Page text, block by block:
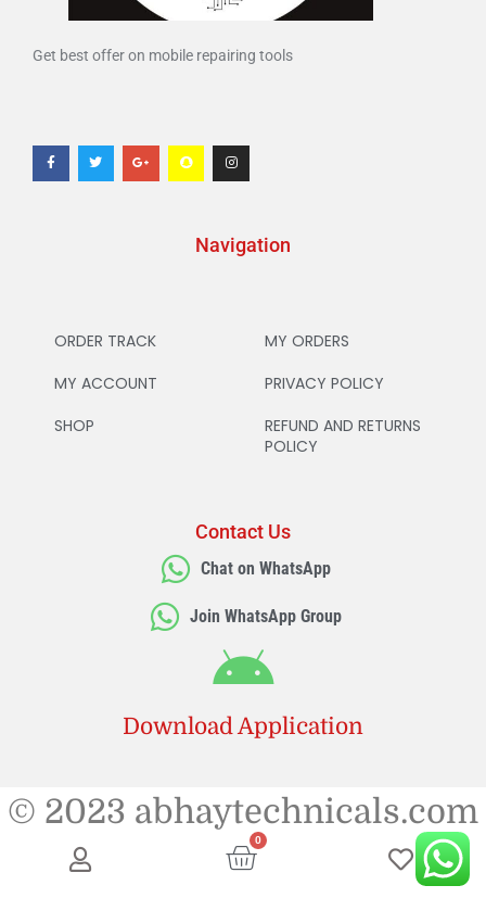
Get best offer on mobile repairing tools
Navigation
ORDER TRACK
MY ACCOUNT
SHOP
MY ORDERS
PRIVACY POLICY
REFUND AND RETURNS
POLICY
Contact Us
Chat on WhatsApp
Join WhatsApp Group
Download Application
© 2023 abhaytechnicals.com
0